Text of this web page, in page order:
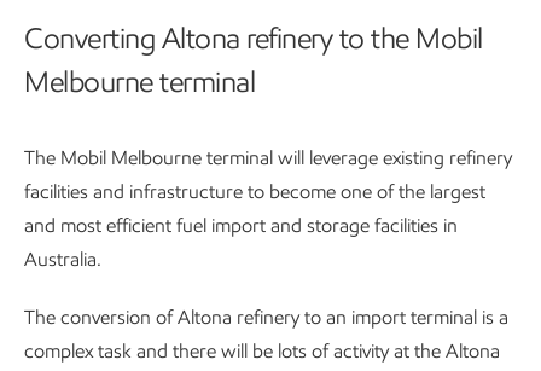
Converting Altona refinery to the Mobil
Melbourne terminal
The Mobil Melbourne terminal will leverage existing refinery
facilities and infrastructure to become one of the largest
and most efficient fuel import and storage facilities in
Australia.
The conversion of Altona refinery to an import terminal is a
complex task and there will be lots of activity at the Altona